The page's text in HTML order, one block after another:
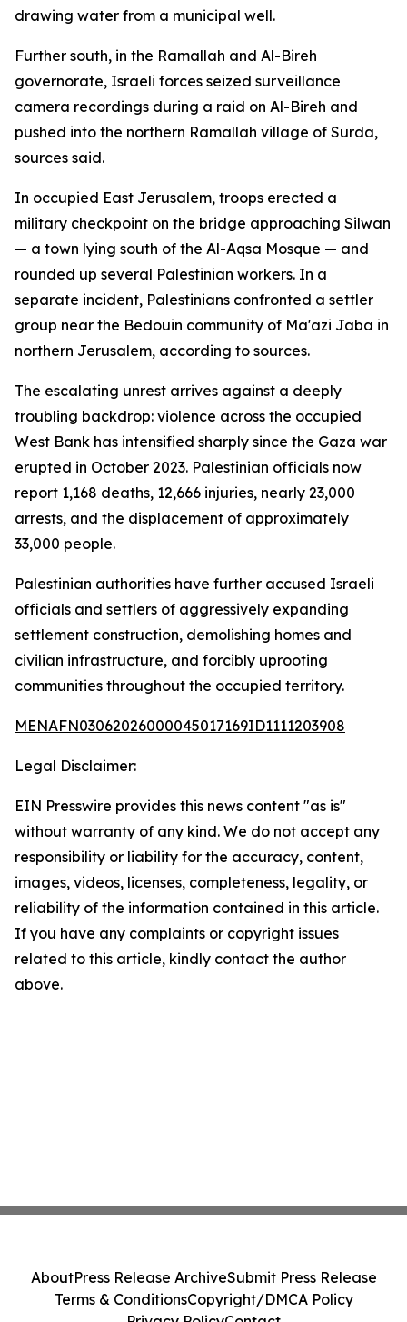
drawing water from a municipal well.
Further south, in the Ramallah and Al-Bireh
governorate, Israeli forces seized surveillance
camera recordings during a raid on Al-Bireh and
pushed into the northern Ramallah village of Surda,
sources said.
In occupied East Jerusalem, troops erected a
military checkpoint on the bridge approaching Silwan
— a town lying south of the Al-Aqsa Mosque — and
rounded up several Palestinian workers. In a
separate incident, Palestinians confronted a settler
group near the Bedouin community of Ma'azi Jaba in
northern Jerusalem, according to sources.
The escalating unrest arrives against a deeply
troubling backdrop: violence across the occupied
West Bank has intensified sharply since the Gaza war
erupted in October 2023. Palestinian officials now
report 1,168 deaths, 12,666 injuries, nearly 23,000
arrests, and the displacement of approximately
33,000 people.
Palestinian authorities have further accused Israeli
officials and settlers of aggressively expanding
settlement construction, demolishing homes and
civilian infrastructure, and forcibly uprooting
communities throughout the occupied territory.
MENAFN03062026000045017169ID1111203908
Legal Disclaimer:
EIN Presswire provides this news content "as is"
without warranty of any kind. We do not accept any
responsibility or liability for the accuracy, content,
images, videos, licenses, completeness, legality, or
reliability of the information contained in this article.
If you have any complaints or copyright issues
related to this article, kindly contact the author
above.
AboutPress Release ArchiveSubmit Press Release
Terms & ConditionsCopyright/DMCA Policy